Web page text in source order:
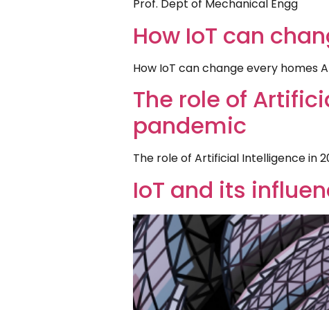
Prof. Dept of Mechanical Engg
How IoT can
How IoT can change every homes
The role of
pandemic
The role of Artificial Intelligence in
IoT and its